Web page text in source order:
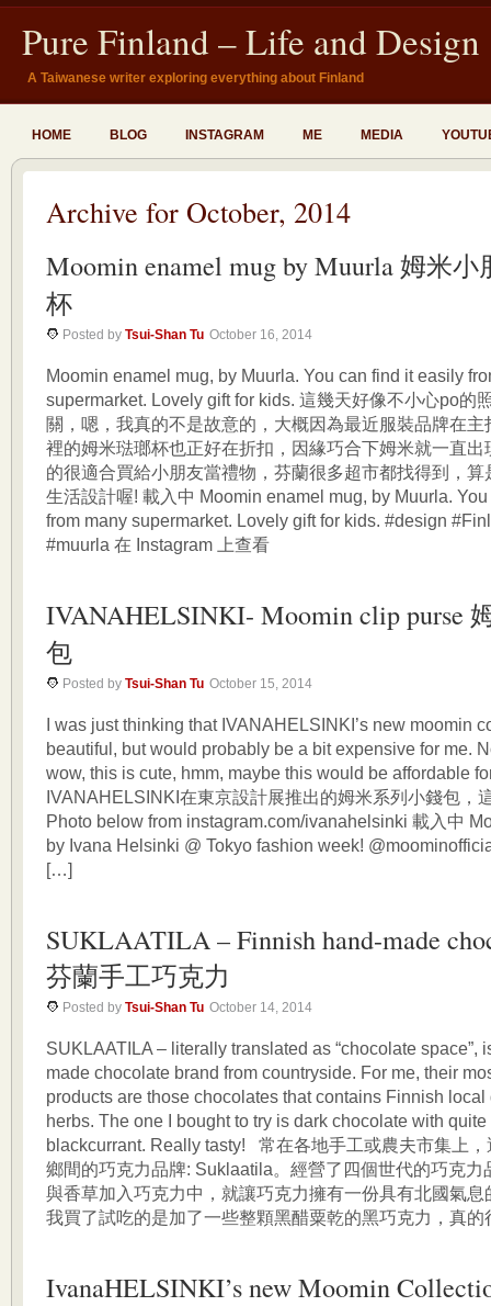
Pure Finland – Life and Design
A Taiwanese writer exploring everything about Finland
HOME BLOG INSTAGRAM ME MEDIA
Archive for October, 2014
Moomin enamel mug by Muurla 姆米
杯
Posted by Tsui-Shan Tu October 16, 2014
Moomin enamel mug, by Muurla. You can find it easily
supermarket. Lovely gift for kids. 這幾天好像不小心po的
關，嗯，我真的不是故意的，大概因為最近服裝品牌在主
裡的姆米琺瑯杯也正好在折扣，因緣巧合下姆米就一直
的很適合買給小朋友當禮物，芬蘭很多超市都找得到，算
生活設計喔! 載入中 Moomin enamel mug, by Muurla.
from many supermarket. Lovely gift for kids. #design
#muurla 在 Instagram 上查看
IVANAHELSINKI- Moomin clip purse
包
Posted by Tsui-Shan Tu October 15, 2014
I was just thinking that IVANAHELSINKI’s new moomin
beautiful, but would probably be a bit expensive for me.
wow, this is cute, hmm, maybe this would be affordable
IVANAHELSINKI在東京設計展推出的姆米系列小錢包，
Photo below from instagram.com/ivanahelsinki 載入中
by Ivana Helsinki @ Tokyo fashion week!
[…]
SUKLAATILA – Finnish hand-made
芬蘭手工巧克力
Posted by Tsui-Shan Tu October 14, 2014
SUKLAATILA – literally translated as “chocolate space”,
made chocolate brand from countryside. For me, their
products are those chocolates that contains Finnish local
herbs. The one I bought to try is dark chocolate with
blackcurrant. Really tasty! 常在各地手工或農夫市集上
鄉間的巧克力品牌: Suklaatila。經營了四個世代的巧克力
與香草加入巧克力中，就讓巧克力擁有一份具有北國氣息
我買了試吃的是加了一些整顆黑醋粟乾的黑巧克力，
IvanaHELSINKI’s new Moomin